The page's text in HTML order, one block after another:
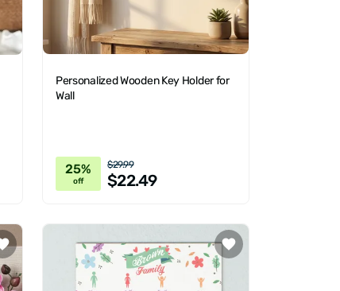
Personalized Wooden Key Holder for
Wall
25%
off
$29.99
$22.49